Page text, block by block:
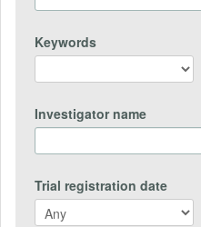
Keywords
Investigator name
Trial registration date